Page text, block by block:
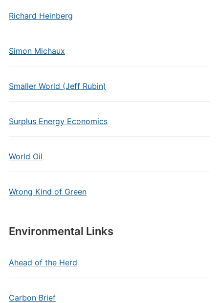
Richard Heinberg
Simon Michaux
Smaller World (Jeff Rubin)
Surplus Energy Economics
World Oil
Wrong Kind of Green
Environmental Links
Ahead of the Herd
Carbon Brief